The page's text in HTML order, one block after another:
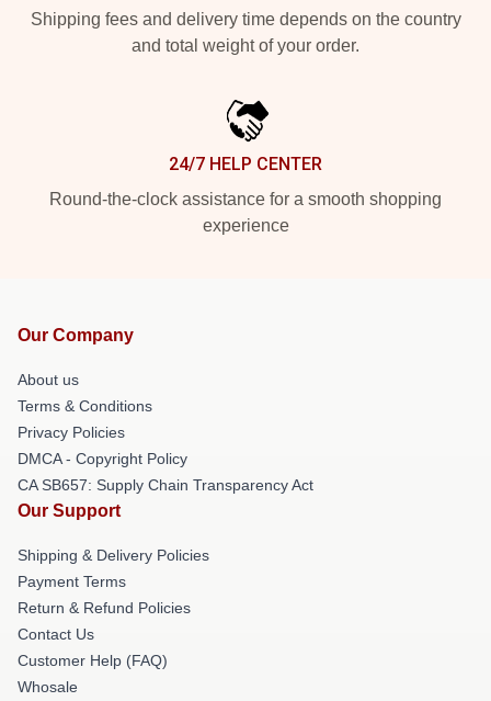
Shipping fees and delivery time depends on the country
and total weight of your order.
24/7 HELP CENTER
Round-the-clock assistance for a smooth shopping
experience
Our Company
About us
Terms & Conditions
Privacy Policies
DMCA - Copyright Policy
CA SB657: Supply Chain Transparency Act
Our Support
Shipping & Delivery Policies
Payment Terms
Return & Refund Policies
Contact Us
Customer Help (FAQ)
Whosale